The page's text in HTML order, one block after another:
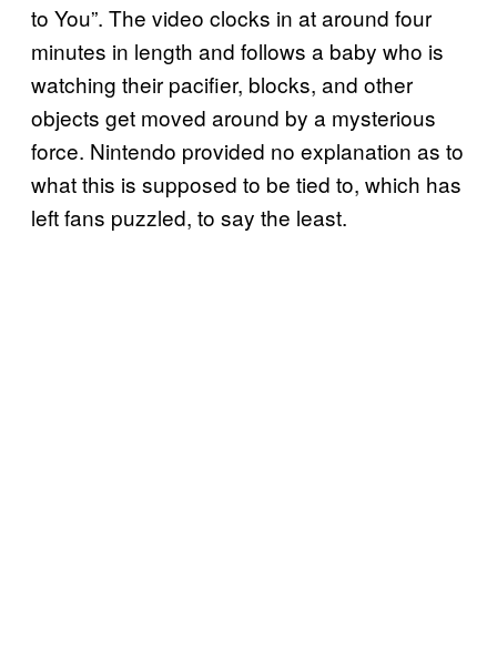
to You”. The video clocks in at around four
minutes in length and follows a baby who is
watching their pacifier, blocks, and other
objects get moved around by a mysterious
force. Nintendo provided no explanation as to
what this is supposed to be tied to, which has
left fans puzzled, to say the least.